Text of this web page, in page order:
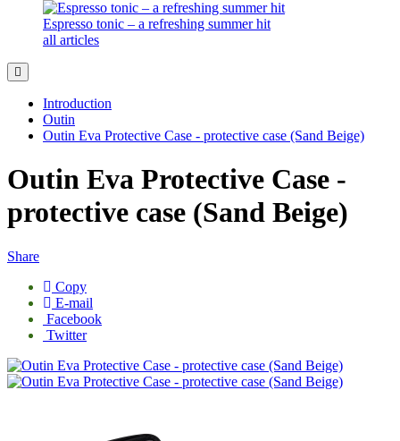
Espresso tonic – a refreshing summer hit
all articles
Introduction
Outin
Outin Eva Protective Case - protective case (Sand Beige)
Outin Eva Protective Case -
protective case (Sand Beige)
Share
Copy
E-mail
Facebook
Twitter